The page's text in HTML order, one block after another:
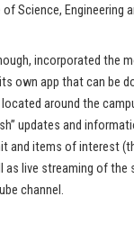
Science, Engineering
incorporated the
own app that can be
around the
updates and
and items of interest
as live streaming of the
channel.